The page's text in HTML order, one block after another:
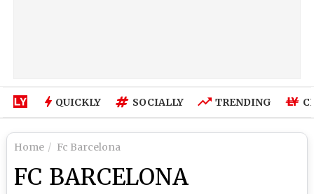
QUICKLY SOCIALLY TRENDING
Home Fc Barcelona
FC BARCELONA